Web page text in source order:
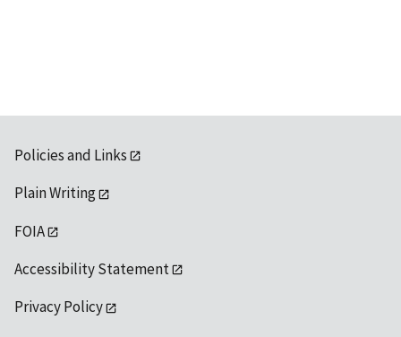
Policies and Links
Plain Writing
FOIA
Accessibility Statement
Privacy Policy